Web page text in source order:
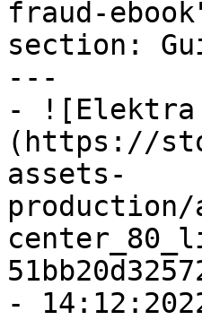
fraud-
section:
---
- ![Elektra
(https://
assets-
production/
-